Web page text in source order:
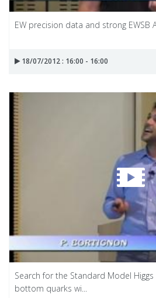
EW precision data and strong EWSB
18/07/2012 : 16:00 - 16:00
Search for the Standard Model
bottom quarks wi...